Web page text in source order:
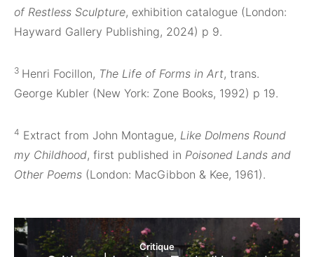
of Restless Sculpture, exhibition catalogue (London:
Hayward Gallery Publishing, 2024) p 9.
3 Henri Focillon, The Life of Forms in Art, trans.
George Kubler (New York: Zone Books, 1992) p 19.
4 Extract from John Montague, Like Dolmens Round
my Childhood, first published in Poisoned Lands and
Other Poems (London: MacGibbon & Kee, 1961).
Critique